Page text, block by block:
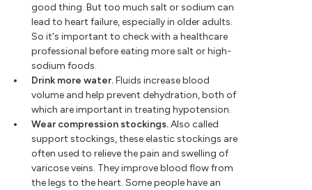
good thing. But too much salt or sodium can
lead to heart failure, especially in older adults.
So it's important to check with a healthcare
professional before eating more salt or high-
sodium foods.
Drink more water.Fluids increase blood
volume and help prevent dehydration, both of
which are important in treating hypotension.
Wear compression stockings.Also called
support stockings, these elastic stockings are
often used to relieve the pain and swelling of
varicose veins. They improve blood flow from
the legs to the heart. Some people have an